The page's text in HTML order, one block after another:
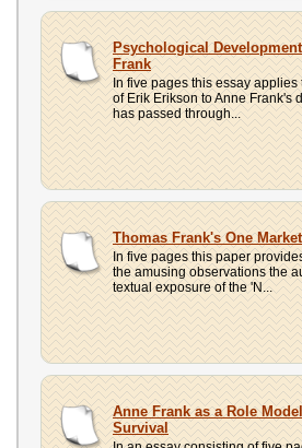
Psychological
Frank
In five pages this essay
of Erik Erikson to Anne Frank's
has passed through...
Thomas Frank's One
In five pages this paper
the amusing observations the
textual exposure of the 'N...
Anne Frank as a Role
Survival